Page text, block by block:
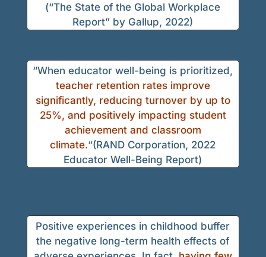
(“The State of the Global Workplace
Report” by Gallup, 2022)
“When educator well-being is prioritized,
teacher retention rates improve
significantly, reducing turnover by up to
25%, and positively impacting student
achievement and classroom
climate.“(RAND Corporation, 2022
Educator Well-Being Report)
Positive experiences in childhood buffer
the negative long-term health effects of